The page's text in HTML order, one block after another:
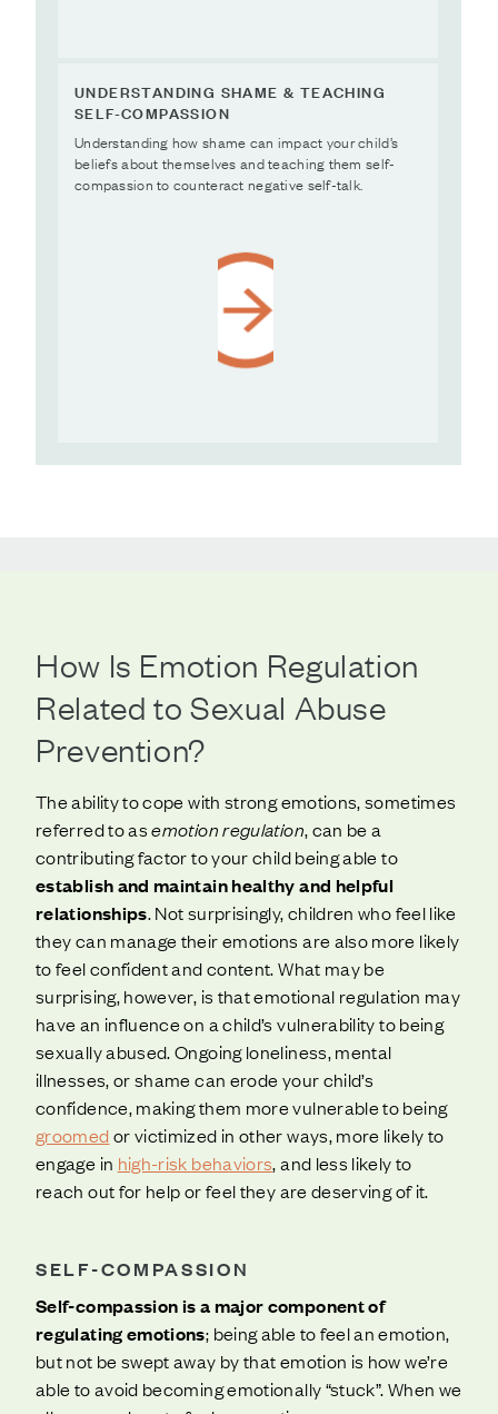
UNDERSTANDING SHAME & TEACHING
SELF-COMPASSION
Understanding how shame can impact your child’s
beliefs about themselves and teaching them self-
compassion to counteract negative self-talk.
How Is Emotion Regulation
Related to Sexual Abuse
Prevention?
The ability to cope with strong emotions, sometimes
referred to asemotion regulation, can be a
contributing factor to your child being able to
establish and maintain healthy and helpful
relationships. Not surprisingly, children who feel like
they can manage their emotions are also more likely
to feel confident and content. What may be
surprising, however, is that emotional regulation may
have an influence on a child’s vulnerability to being
sexually abused. Ongoing loneliness, mental
illnesses, or shame can erode your child’s
confidence, making them more vulnerable to being
groomedor victimized in other ways, more likely to
engage in high-risk behaviors, and less likely to
reach out for help or feel they are deserving of it.
SELF-COMPASSION
Self-compassion is a major component of
regulating emotions; being able to feel an emotion,
but not be swept away by that emotion is how we’re
able to avoid becoming emotionally “stuck”. When we